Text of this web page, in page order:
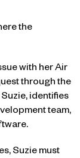
the
with her Air
through the
identifies
team,
Suzie must